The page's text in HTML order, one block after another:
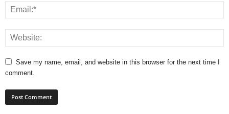
Save my name, email, and website in this browser for the next time I
comment.